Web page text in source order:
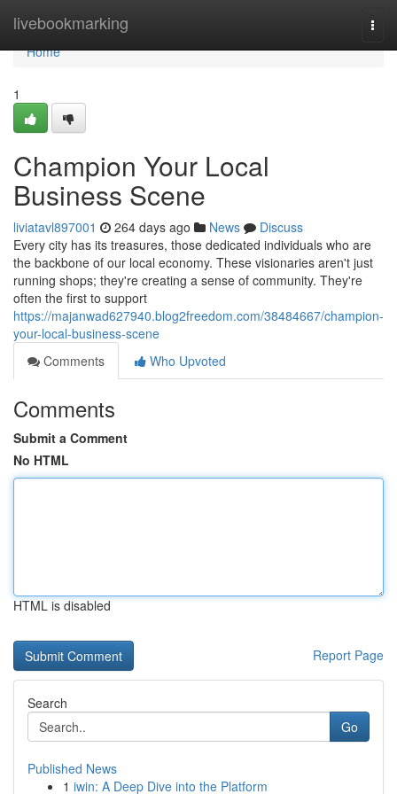
livebookmarking
Home
Home
1
Champion Your Local
Business Scene
liviatavl897001 264 days ago News
Discuss
Every city has its treasures, those dedicated individuals who are
the backbone of our local economy. These visionaries aren't just
running shops; they're creating a sense of community. They're
often the first to support
https://majanwad627940.blog2freedom.com/38484667/champion-
your-local-business-scene
Comments
Who Upvoted
Comments
Submit a Comment
No HTML
HTML is disabled
Report Page
Search
Go
Published News
1 iwin: A Deep Dive into the Platform